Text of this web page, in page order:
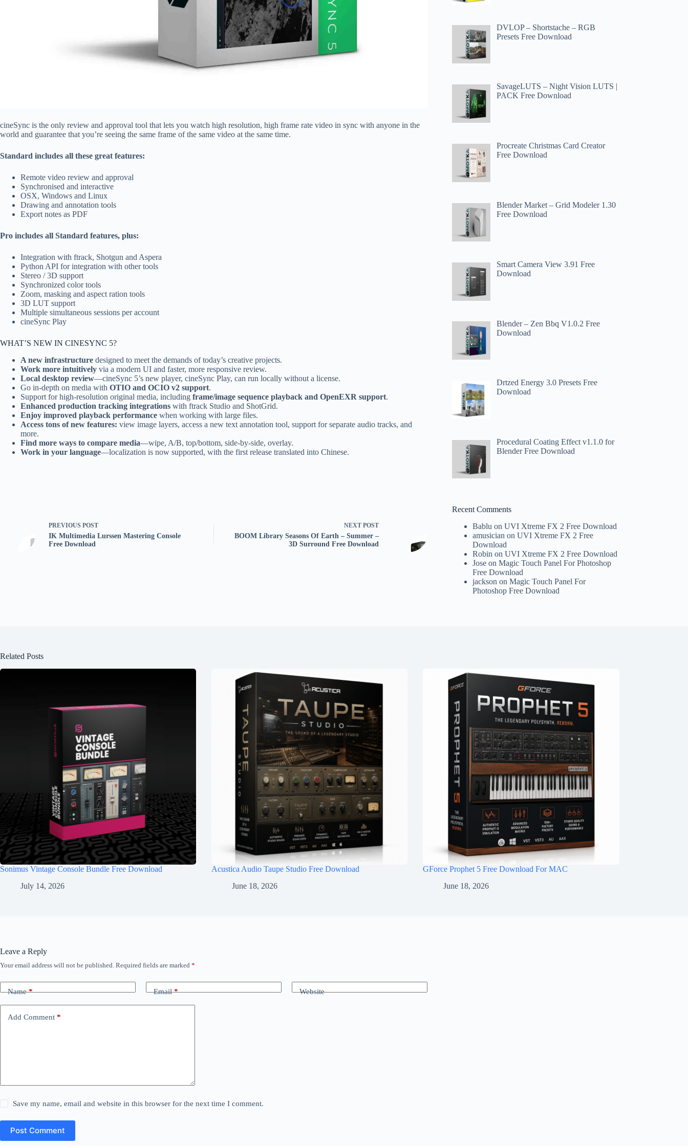
cineSync is the only review and approval tool that lets you watch high resolution, high frame rate video in sync with anyone in the
world and guarantee that you’re seeing the same frame of the same video at the same time.
Standard includes all these great features:
Remote video review and approval
Synchronised and interactive
OSX, Windows and Linux
Drawing and annotation tools
Export notes as PDF
Pro includes all Standard features, plus:
Integration with ftrack, Shotgun and Aspera
Python API for integration with other tools
Stereo / 3D support
Synchronized color tools
Zoom, masking and aspect ration tools
3D LUT support
Multiple simultaneous sessions per account
cineSync Play
WHAT’S NEW IN CINESYNC 5?
A new infrastructure designed to meet the demands of today’s creative projects.
Work more intuitively via a modern UI and faster, more responsive review.
Local desktop review—cineSync 5’s new player, cineSync Play, can run locally without a license.
Go in-depth on media with OTIO and OCIO v2 support.
Support for high-resolution original media, including frame/image sequence playback and OpenEXR support.
Enhanced production tracking integrations with ftrack Studio and ShotGrid.
Enjoy improved playback performance when working with large files.
Access tons of new features: view image layers, access a new text annotation tool, support for separate audio tracks, and
more.
Find more ways to compare media—wipe, A/B, top/bottom, side-by-side, overlay.
Work in your language—localization is now supported, with the first release translated into Chinese.
PREVIOUS POST
IK Multimedia Lurssen Mastering Console
Free Download
NEXT POST
BOOM Library Seasons Of Earth – Summer –
3D Surround Free Download
DVLOP – Shortstache – RGB
Presets Free Download
SavageLUTS – Night Vision LUTS |
PACK Free Download
Procreate Christmas Card Creator
Free Download
Blender Market – Grid Modeler 1.30
Free Download
Smart Camera View 3.91 Free
Download
Blender – Zen Bbq V1.0.2 Free
Download
Drtzed Energy 3.0 Presets Free
Download
Procedural Coating Effect v1.1.0 for
Blender Free Download
Recent Comments
Bablu onUVI Xtreme FX 2 Free Download
amusician onUVI Xtreme FX 2 Free
Download
Robin onUVI Xtreme FX 2 Free Download
Jose onMagic Touch Panel For Photoshop
Free Download
jackson onMagic Touch Panel For
Photoshop Free Download
Related Posts
Sonimus Vintage Console Bundle Free Download
July 14, 2026
Acustica Audio Taupe Studio Free Download
June 18, 2026
GForce Prophet 5 Free Download For MAC
June 18, 2026
Leave a Reply
Your email address will not be published. Required fields are marked *
Name* Email* Website
Add Comment *
Save my name, email and website in this browser for the next time I comment.
Post Comment